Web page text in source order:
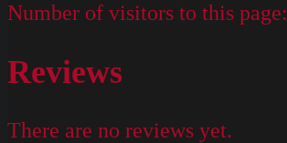
Number of visitors to this page:
Reviews
There are no reviews yet.